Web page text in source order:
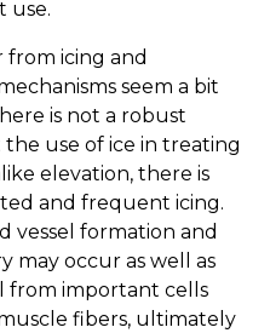
use.
from icing and
seem a bit
is not a robust
use of ice in treating
elevation, there is
and frequent icing.
vessel formation and
may occur as well as
from important cells
fibers, ultimately